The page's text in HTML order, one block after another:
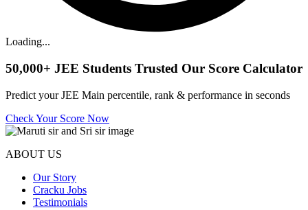
Loading...
50,000+ JEE Students Trusted Our Score Calculator
Predict your JEE Main percentile, rank & performance in seconds
Check Your Score Now
ABOUT US
Our Story
Cracku Jobs
Testimonials